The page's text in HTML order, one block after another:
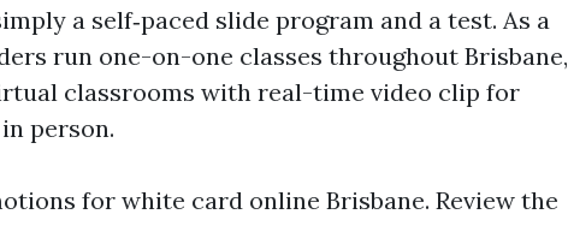
a self‑paced slide program and a test. As a
run one-on-one classes throughout Brisbane,
classrooms with real-time video clip for
person.
for white card online Brisbane. Review the